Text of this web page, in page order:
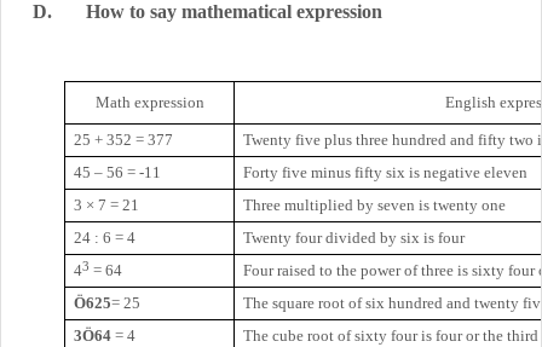
D. How to say mathematical expression
Math expression English
25 + 352 = 377
Twenty five plus three hundred and fifty two
45 – 56 = -11
Forty five minus fifty six is negative eleven
3 × 7 = 21
Three multiplied by seven is twenty one
24 : 6 = 4
Twenty four divided by six is four
43 =64
Four raised to the power of three is sixty
Ö625= 25
The square root of six hundred and twenty
3Ö64 = 4
The cube root of sixty four is four or the